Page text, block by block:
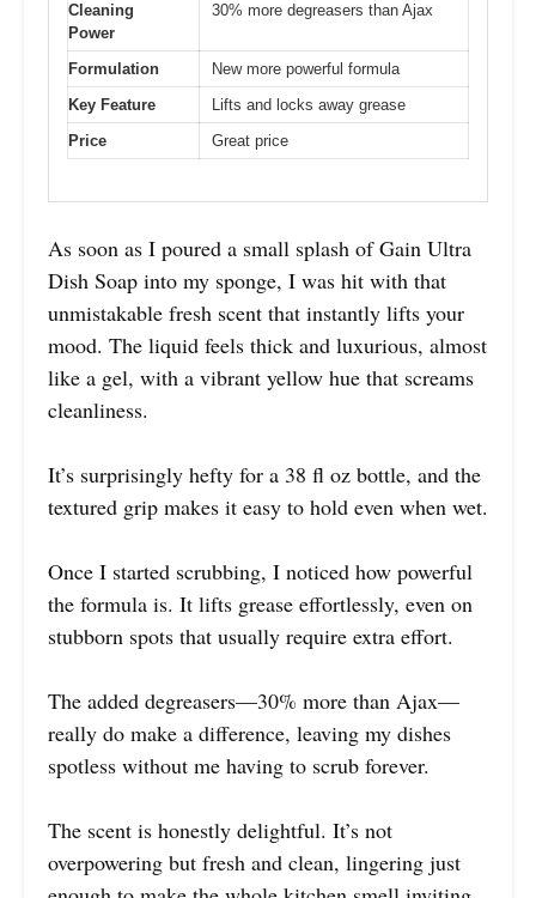
Cleaning
Power
30% more degreasers than Ajax
Formulation
New more powerful formula
Key Feature
Lifts and locks away grease
Price
Great price
As soon as I poured a small splash of Gain Ultra
Dish Soap into my sponge, I was hit with that
unmistakable fresh scent that instantly lifts your
mood. The liquid feels thick and luxurious, almost
like a gel, with a vibrant yellow hue that screams
cleanliness.
It’s surprisingly hefty for a 38 fl oz bottle, and the
textured grip makes it easy to hold even when wet.
Once I started scrubbing, I noticed how powerful
the formula is. It lifts grease effortlessly, even on
stubborn spots that usually require extra effort.
The added degreasers—30% more than Ajax—
really do make a difference, leaving my dishes
spotless without me having to scrub forever.
The scent is honestly delightful. It’s not
overpowering but fresh and clean, lingering just